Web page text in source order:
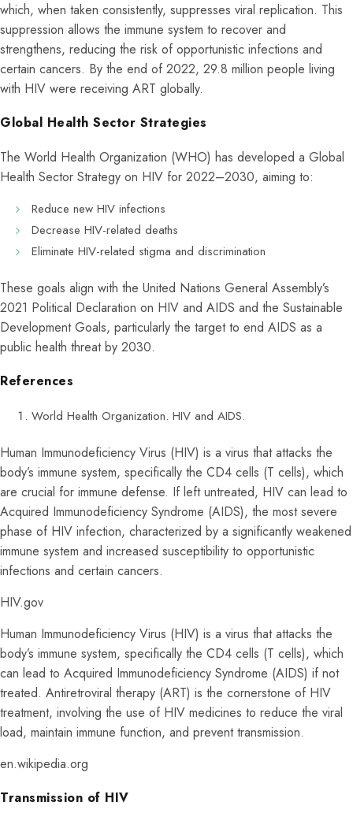
which, when taken consistently, suppresses viral replication. This
suppression allows the immune system to recover and
strengthens, reducing the risk of opportunistic infections and
certain cancers. By the end of 2022, 29.8 million people living
with HIV were receiving ART globally.
Global Health Sector Strategies
The World Health Organization (WHO) has developed a Global
Health Sector Strategy on HIV for 2022–2030, aiming to:
Reduce new HIV infections
Decrease HIV-related deaths
Eliminate HIV-related stigma and discrimination
These goals align with the United Nations General Assembly’s
2021 Political Declaration on HIV and AIDS and the Sustainable
Development Goals, particularly the target to end AIDS as a
public health threat by 2030.
References
World Health Organization. HIV and AIDS.
Human Immunodeficiency Virus (HIV) is a virus that attacks the
body’s immune system, specifically the CD4 cells (T cells), which
are crucial for immune defense. If left untreated, HIV can lead to
Acquired Immunodeficiency Syndrome (AIDS), the most severe
phase of HIV infection, characterized by a significantly weakened
immune system and increased susceptibility to opportunistic
infections and certain cancers.
HIV.gov
Human Immunodeficiency Virus (HIV) is a virus that attacks the
body’s immune system, specifically the CD4 cells (T cells), which
can lead to Acquired Immunodeficiency Syndrome (AIDS) if not
treated. Antiretroviral therapy (ART) is the cornerstone of HIV
treatment, involving the use of HIV medicines to reduce the viral
load, maintain immune function, and prevent transmission.
en.wikipedia.org
Transmission of HIV